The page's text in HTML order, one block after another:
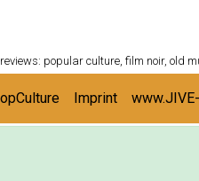
reviews: popular culture, film noir, old
Imprint